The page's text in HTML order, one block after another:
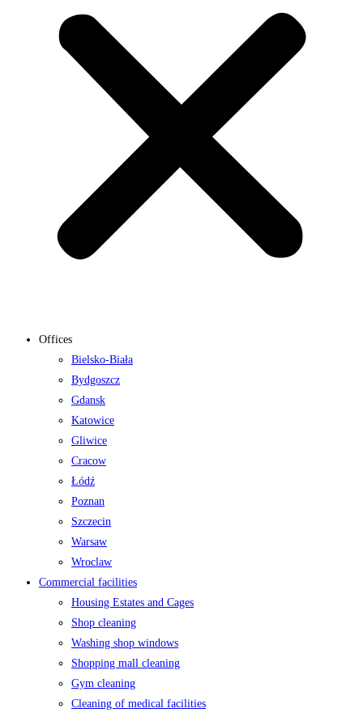
Offices
Bielsko-Biała
Bydgoszcz
Gdansk
Katowice
Gliwice
Cracow
Łódź
Poznan
Szczecin
Warsaw
Wroclaw
Commercial facilities
Housing Estates and Cages
Shop cleaning
Washing shop windows
Shopping mall cleaning
Gym cleaning
Cleaning of medical facilities